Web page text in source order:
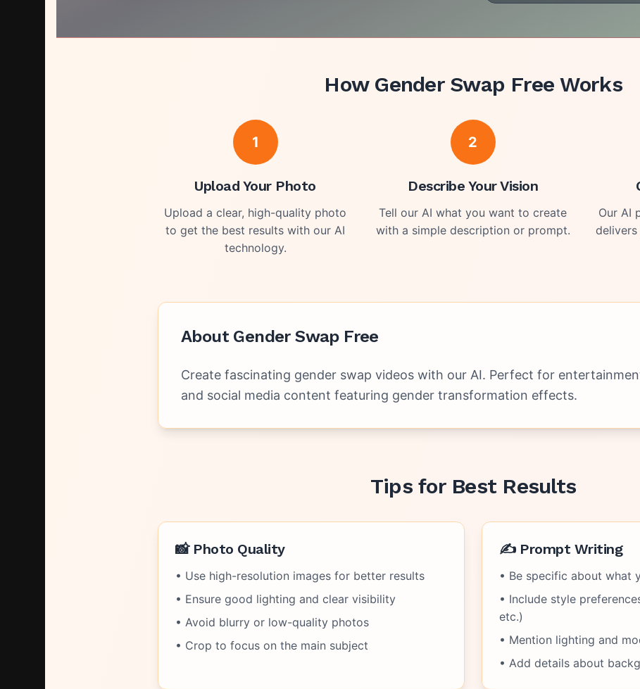
How Gender Swap Free Works
1
Upload Your Photo
Upload a clear, high-quality photo
to get the best results with our AI
technology.
2
Describe Your Vision
Tell our AI what you want to create
with a simple description or prompt.
Our AI
About Gender Swap Free
Create fascinating gender swap videos with our AI. Perfect for
and social media content featuring gender transformation effects.
Tips for Best Results
📸 Photo Quality
• Use high-resolution images for better results
• Ensure good lighting and clear visibility
• Avoid blurry or low-quality photos
• Crop to focus on the main subject
✍️ Prompt Writing
• Be specific about what
• Include style
etc.)
• Mention lighting and
• Add details about